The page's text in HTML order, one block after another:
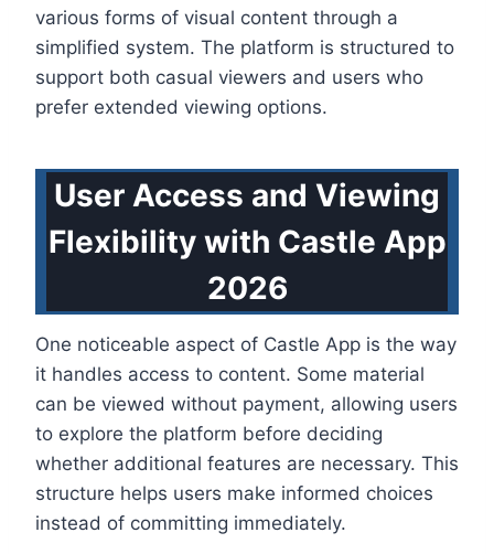
various forms of visual content through a
simplified system. The platform is structured to
support both casual viewers and users who
prefer extended viewing options.
User Access and Viewing
Flexibility with Castle App
2026
One noticeable aspect of Castle App is the way
it handles access to content. Some material
can be viewed without payment, allowing users
to explore the platform before deciding
whether additional features are necessary. This
structure helps users make informed choices
instead of committing immediately.